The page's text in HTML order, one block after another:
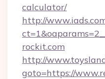
calculator/
http://
rockit.com
http://
goto=https://